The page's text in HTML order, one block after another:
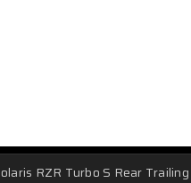
RZR Turbo S Rear